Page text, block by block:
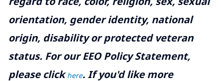
orientation, gender identity, national
origin, disability or protected veteran
status. For our EEO Policy Statement,
please clickhere. If you'd like more